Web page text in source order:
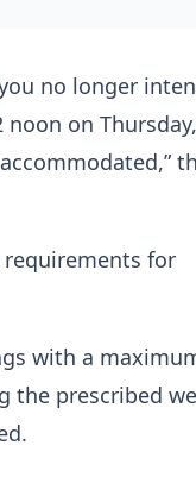
no longer
on
for
with a
the prescribed